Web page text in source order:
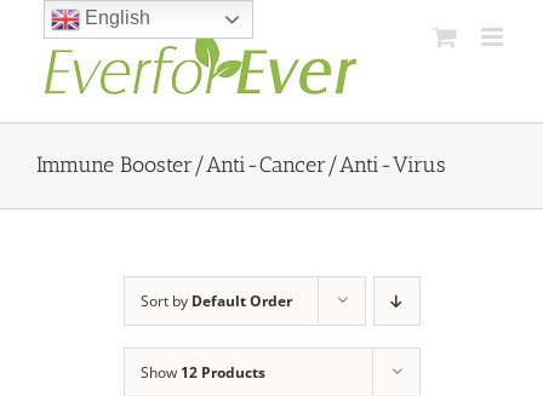
content
Immune Booster/Anti-Cancer/Anti-Virus
Sort by Default Order
Show 12 Products
English